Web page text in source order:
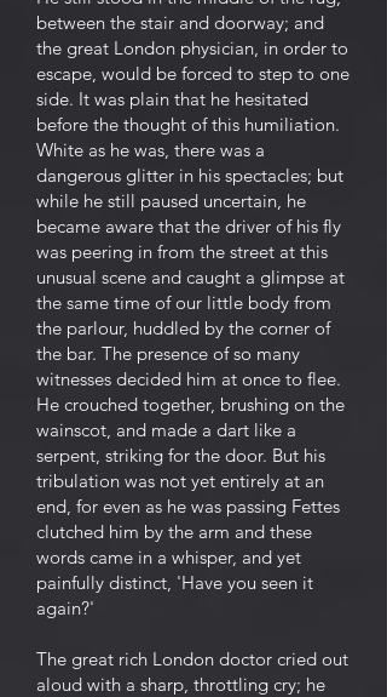
between the stair and doorway; and
the great London physician, in order to
escape, would be forced to step to one
side. It was plain that he hesitated
before the thought of this humiliation.
White as he was, there was a
dangerous glitter in his spectacles; but
while he still paused uncertain, he
became aware that the driver of his fly
was peering in from the street at this
unusual scene and caught a glimpse at
the same time of our little body from
the parlour, huddled by the corner of
the bar. The presence of so many
witnesses decided him at once to flee.
He crouched together, brushing on the
wainscot, and made a dart like a
serpent, striking for the door. But his
tribulation was not yet entirely at an
end, for even as he was passing Fettes
clutched him by the arm and these
words came in a whisper, and yet
painfully distinct, 'Have you seen it
again?'
The great rich London doctor cried out
aloud with a sharp, throttling cry; he